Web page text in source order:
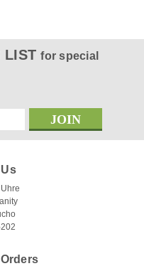
LISTfor special